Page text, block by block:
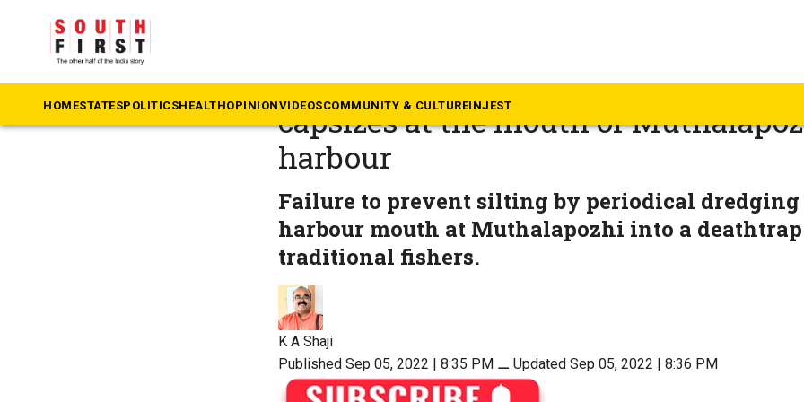
HOMESTATESPOLITICSHEALTHOPINIONVIDEOSCOMMUNITY & CULTUREINJEST
Kerala tragedy: 2 dead, 8 missing as
capsizes at the mouth of
harbour
Failure to prevent silting by periodical
harbour mouth at Muthalapozhi into a
traditional fishers.
K A Shaji
Published Sep 05, 2022 | 8:35 PM ⚊ Updated Sep 05, 2022 | 8:36 PM